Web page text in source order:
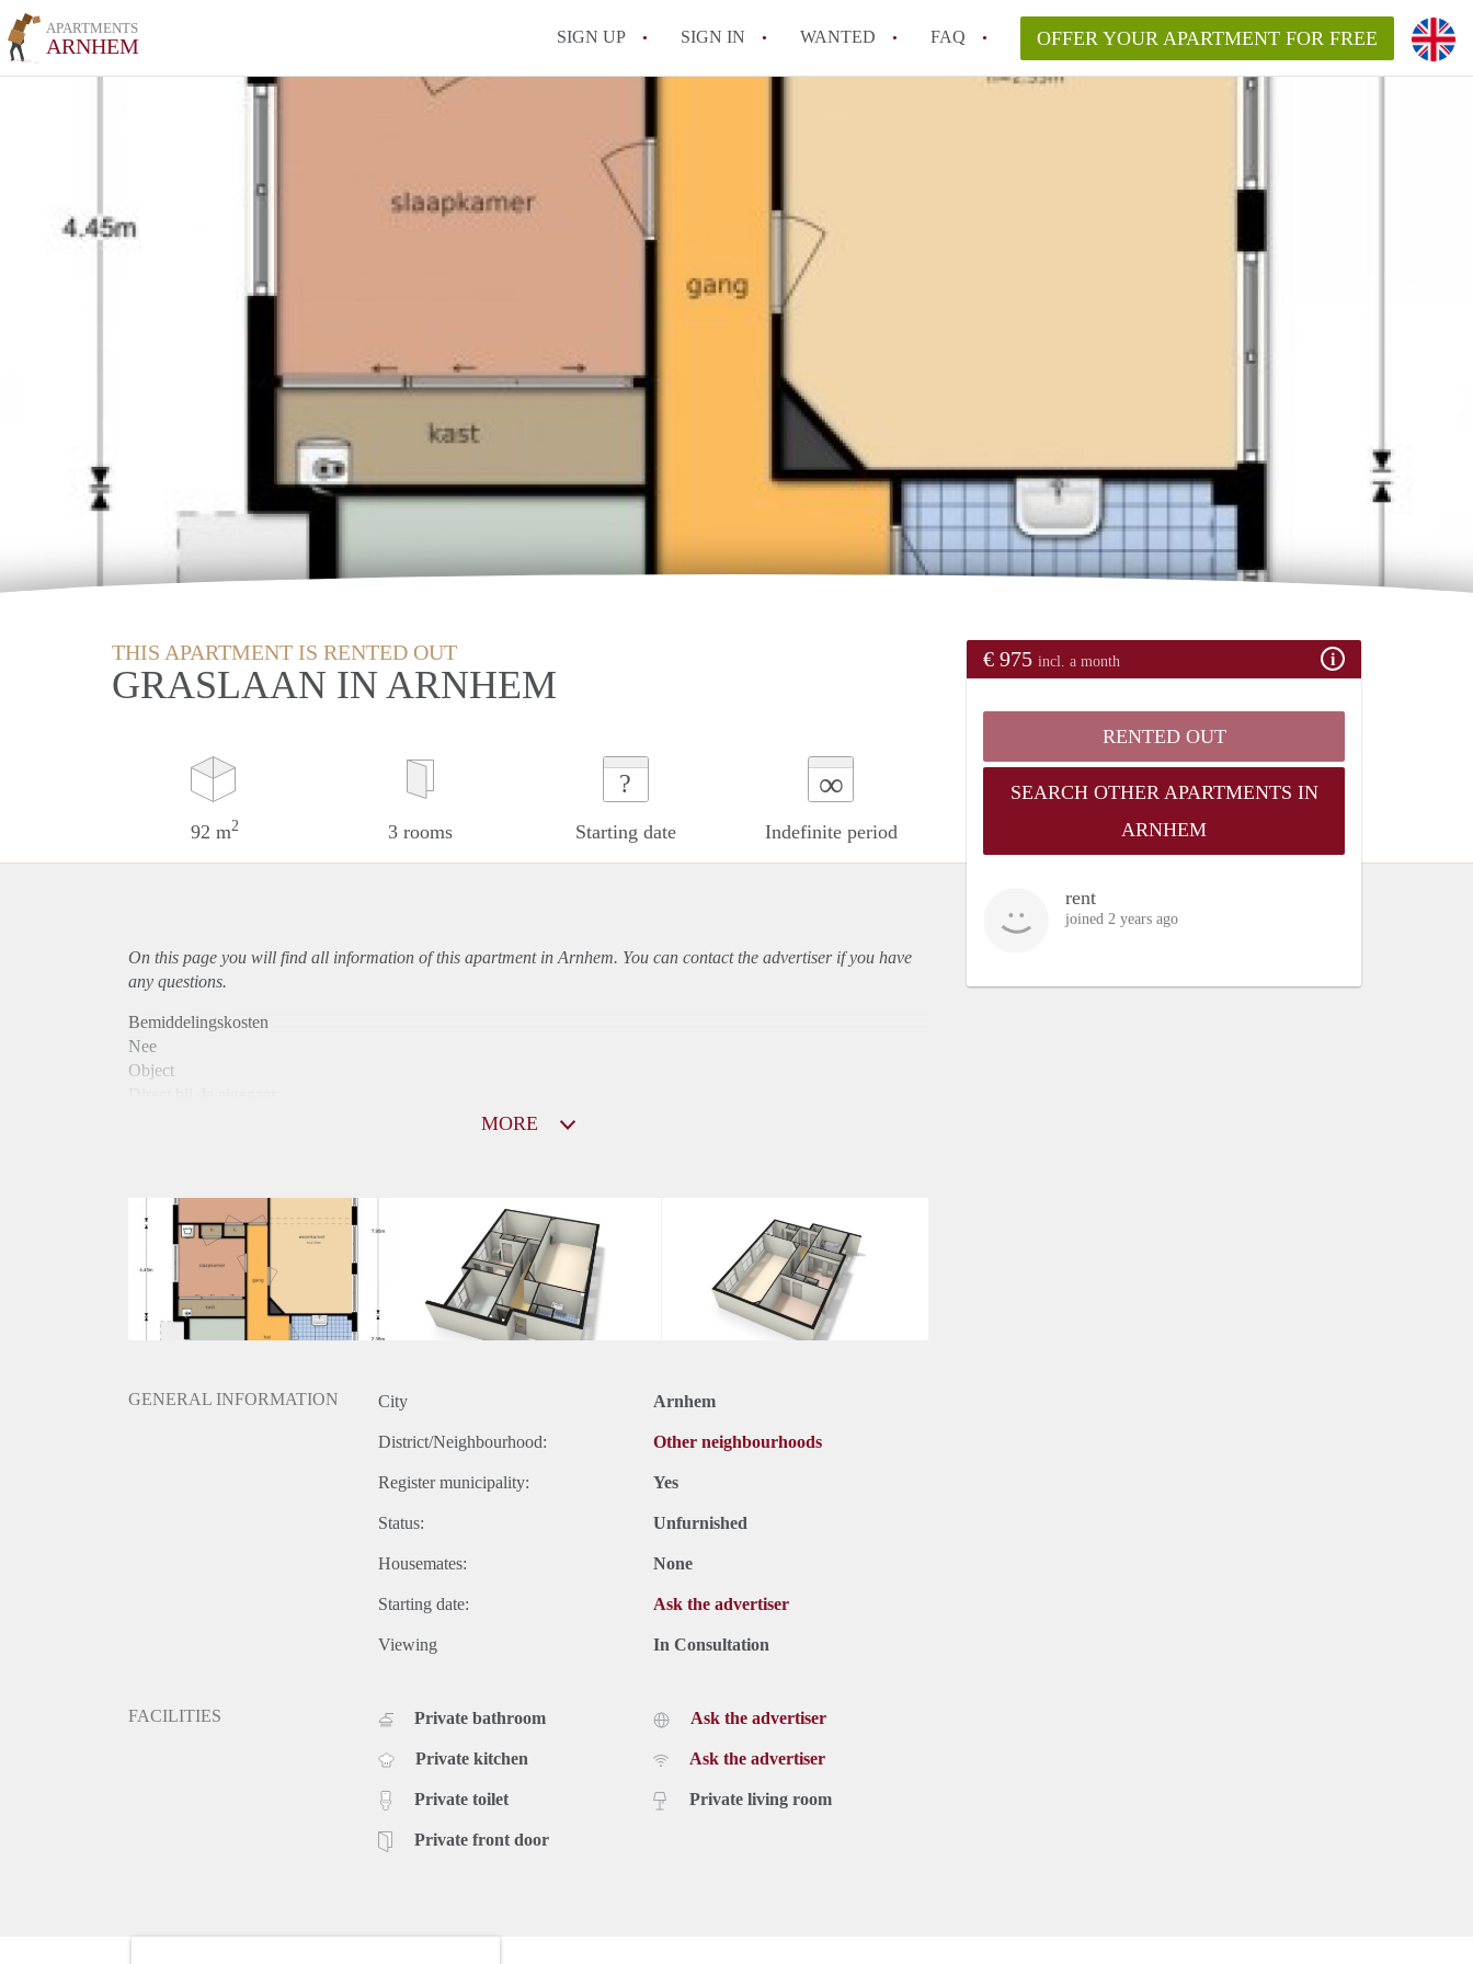
APARTMENTS
ARNHEM SIGN UP SIGN IN WANTED FAQ OFFER YOUR APARTMENT FOR FREE
THIS APARTMENT IS RENTED OUT
GRASLAAN IN ARNHEM
92 m2 3 rooms
?
Starting date
∞
Indefinite period
€ 975 incl. a month
RENTED OUT
SEARCH OTHER APARTMENTS IN
ARNHEM
rent
joined 2 years ago
On this page you will find all information of this apartmentin Arnhem. You can contact the advertiser if you have
any questions.
Bemiddelingskosten
Nee
Object
Huurtoeslag
Niet mogelijk
Inkomen eis
3,2 X Maandhuur Bruto
Huurtermijn
Onbepaalde termijn
MORE
GENERAL INFORMATION City Arnhem
District/Neighbourhood: Other neighbourhoods
Register municipality: Yes
Status: Unfurnished
Housemates: None
Starting date: Ask the advertiser
Viewing In Consultation
FACILITIES Private bathroom
Private kitchen
Private toilet
Private front door
Ask the advertiser
Ask the advertiser
Private living room